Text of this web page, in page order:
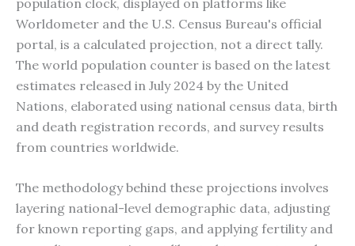
Worldometer and the U.S. Census Bureau's official
portal, is a calculated projection, not a direct tally.
The world population counter is based on the latest
estimates released in July 2024 by the United
Nations, elaborated using national census data, birth
and death registration records, and survey results
from countries worldwide.
The methodology behind these projections involves
layering national-level demographic data, adjusting
for known reporting gaps, and applying fertility and